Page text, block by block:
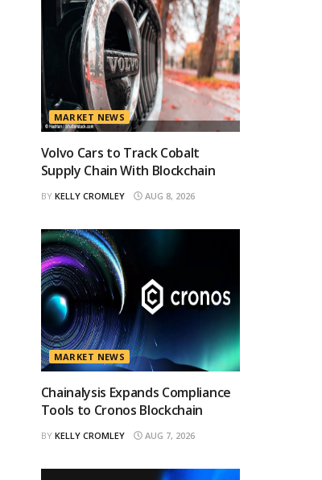
MARKET NEWS
Volvo Cars to Track Cobalt
Supply Chain With Blockchain
BY KELLY CROMLEY AUG 8, 2026
MARKET NEWS
Chainalysis Expands Compliance
Tools to Cronos Blockchain
BY KELLY CROMLEY AUG 7, 2026